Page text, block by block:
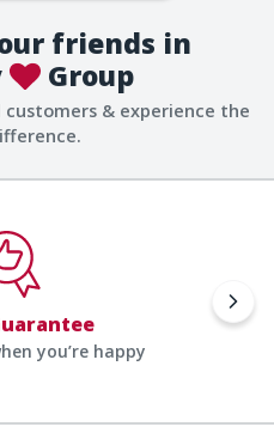
friends in
Group
& experience the
you’re happy